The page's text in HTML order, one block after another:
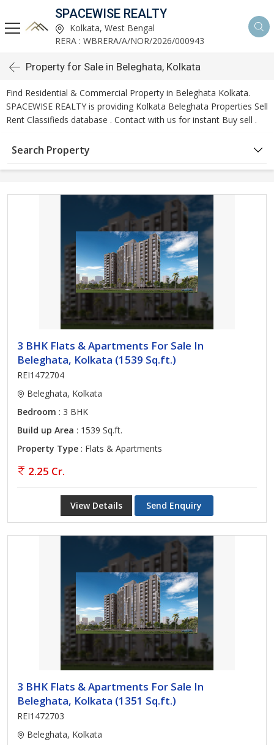
SPACEWISE REALTY
Kolkata, West Bengal
RERA : WBRERA/A/NOR/2026/000943
Property for Sale in Beleghata, Kolkata
Find Residential & Commercial Property in Beleghata Kolkata.
SPACEWISE REALTY is providing Kolkata Beleghata Properties Sell
Rent Classifieds database . Contact with us for instant Buy sell .
Search Property
3 BHK Flats & Apartments For Sale In
Beleghata, Kolkata (1539 Sq.ft.)
REI1472704
Beleghata, Kolkata
Bedroom : 3 BHK
Build up Area : 1539 Sq.ft.
Property Type : Flats & Apartments
2.25 Cr.
View Details Send Enquiry
3 BHK Flats & Apartments For Sale In
Beleghata, Kolkata (1351 Sq.ft.)
REI1472703
Beleghata, Kolkata